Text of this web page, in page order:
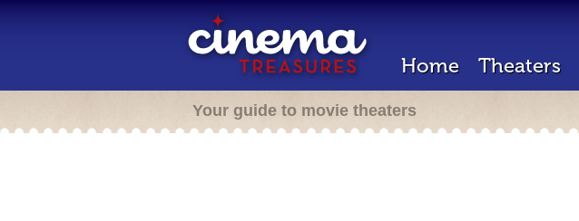
Home Theaters
Your guide to movie theaters